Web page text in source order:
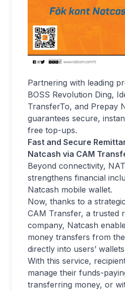
Partnering with leading
BOSS Revolution Ding,
TransferTo, and Prepay
guarantees secure,
free top-ups.
Fast and Secure
Natcash via CAM
Beyond connectivity,
strengthens financial
Natcash mobile wallet.
Now, thanks to a
CAM Transfer, a trusted
company, Natcash
money transfers from
directly into users’
With this service,
manage their funds-
transferring money, or